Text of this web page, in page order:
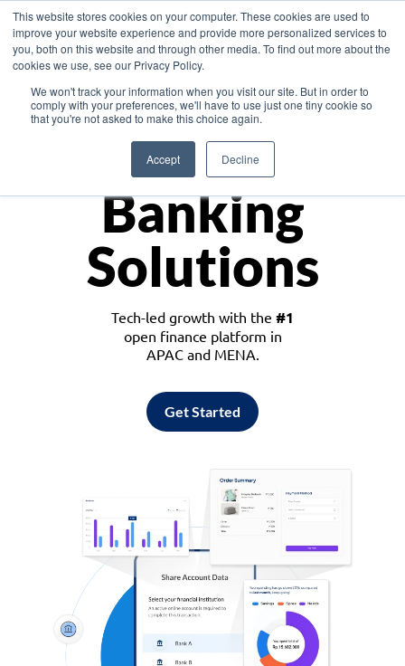
This website stores cookies on your computer. These cookies are used to
improve your website experience and provide more personalized services to
you, both on this website and through other media. To find out more about the
cookies we use, see our Privacy Policy.
We won't track your information when you visit our site. But in order to
comply with your preferences, we'll have to use just one tiny cookie so
that you're not asked to make this choice again.
Accept Decline
Asia
Monetize
Banking
Solutions
Tech-led growth with the #1
open finance platform in
APAC and MENA.
Get Started